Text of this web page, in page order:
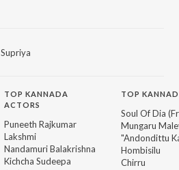
Supriya
TOPKANNADA
ACTORS
Puneeth Rajkumar
Lakshmi
Nandamuri Balakrishna
Kichcha Sudeepa
TOP
Soul Of Dia
Mungaru
"Andondittu
Hombisilu
Chirru